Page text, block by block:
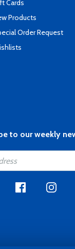
Cards
Products
Order Request
to our weekly